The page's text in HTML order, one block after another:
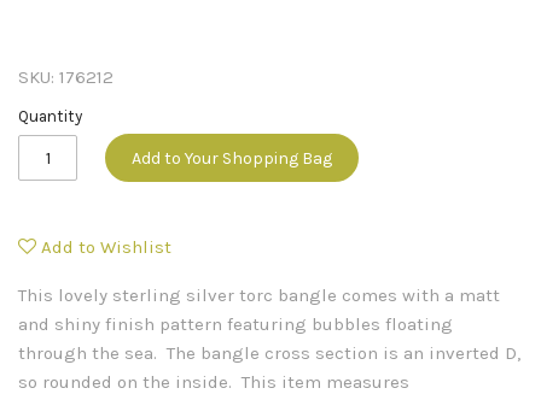
SKU: 176212
Quantity
Add to Your Shopping Bag
Add to Wishlist
This lovely sterling silver torc bangle comes with a matt
and shiny finish pattern featuring bubbles floating
through the sea. The bangle cross section is an inverted D,
so rounded on the inside. This item measures